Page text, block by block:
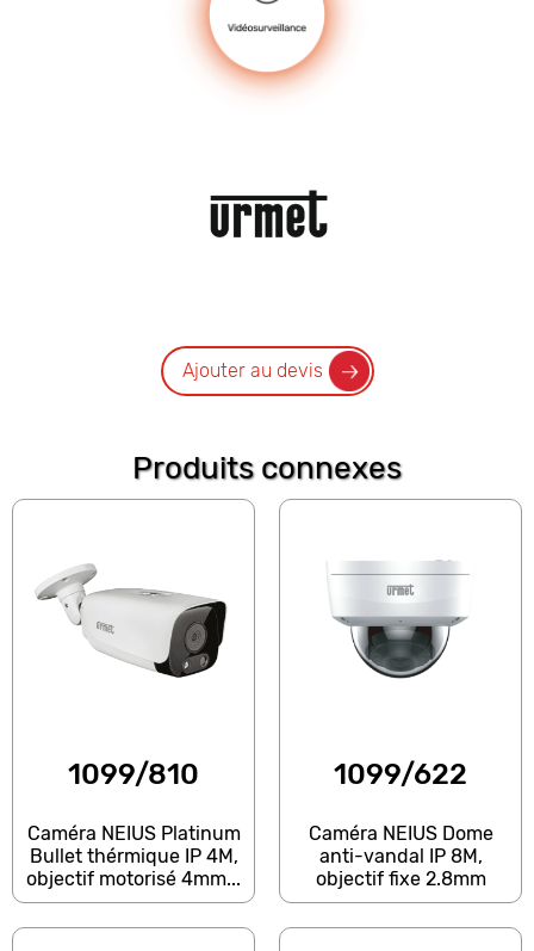
Ajouter au devis
Produits connexes
1099/810
Caméra NEIUS Platinum
Bullet thérmique IP 4M,
objectif motorisé 4mm...
1099/622
Caméra NEIUS Dome
anti-vandal IP 8M,
objectif fixe 2.8mm